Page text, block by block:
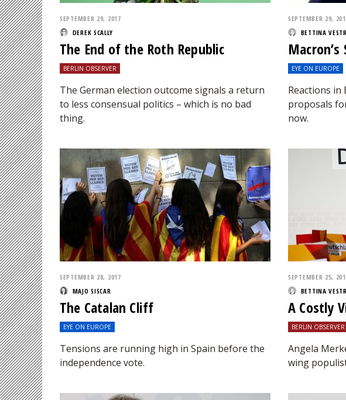
SEPTEMBER 29, 2017
DEREK SCALLY
The End of the Roth Republic
BERLIN OBSERVER
The German election outcome signals a return
to less consensual politics – which is no bad
thing.
SEPTEMBER 29,
BETTINA
Macron’s
EYE ON EUROPE
Reactions in
proposals
now.
SEPTEMBER 28, 2017
MAJO SISCAR
The Catalan Cliff
EYE ON EUROPE
Tensions are running high in Spain before the
independence vote.
SEPTEMBER 25,
BETTINA
A Costly
BERLIN OBSERVER
Angela
wing